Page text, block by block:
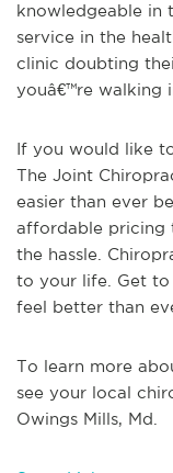
knowledgeable in
service in the
clinic doubting
youâ€™re walking
If you would like
The Joint
easier than ever
affordable pricing
the hassle.
to your life. Get
feel better than
To learn more
see your local
Owings Mills, Md